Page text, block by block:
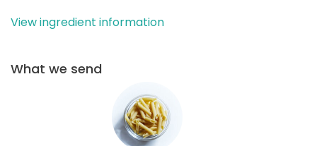
View ingredient information
What we send